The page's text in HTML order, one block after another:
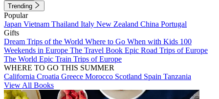
Trending
Popular
Japan Vietnam Thailand Italy New Zealand China Portugal
Gifts
Dream Trips of the World Where to Go When with Kids 100
Weekends in Europe The Travel Book Epic Road Trips of Europe
The World Epic Train Trips of Europe
WHERE TO GO THIS SUMMER
California Croatia Greece Morocco Scotland Spain Tanzania
View All Books